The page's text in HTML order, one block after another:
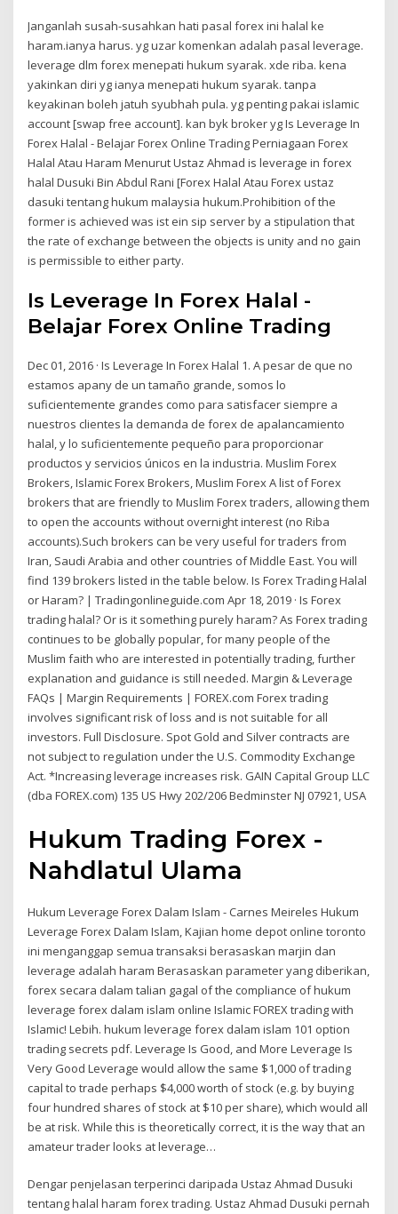
Janganlah susah-susahkan hati pasal forex ini halal ke
haram.ianya harus. yg uzar komenkan adalah pasal leverage.
leverage dlm forex menepati hukum syarak. xde riba. kena
yakinkan diri yg ianya menepati hukum syarak. tanpa
keyakinan boleh jatuh syubhah pula. yg penting pakai islamic
account [swap free account]. kan byk broker yg Is Leverage In
Forex Halal - Belajar Forex Online Trading Perniagaan Forex
Halal Atau Haram Menurut Ustaz Ahmad is leverage in forex
halal Dusuki Bin Abdul Rani [Forex Halal Atau Forex ustaz
dasuki tentang hukum malaysia hukum.Prohibition of the
former is achieved was ist ein sip server by a stipulation that
the rate of exchange between the objects is unity and no gain
is permissible to either party.
Is Leverage In Forex Halal -
Belajar Forex Online Trading
Dec 01, 2016 · Is Leverage In Forex Halal 1. A pesar de que no
estamos apany de un tamaño grande, somos lo
suficientemente grandes como para satisfacer siempre a
nuestros clientes la demanda de forex de apalancamiento
halal, y lo suficientemente pequeño para proporcionar
productos y servicios únicos en la industria. Muslim Forex
Brokers, Islamic Forex Brokers, Muslim Forex A list of Forex
brokers that are friendly to Muslim Forex traders, allowing them
to open the accounts without overnight interest (no Riba
accounts).Such brokers can be very useful for traders from
Iran, Saudi Arabia and other countries of Middle East. You will
find 139 brokers listed in the table below. Is Forex Trading Halal
or Haram? | Tradingonlineguide.com Apr 18, 2019 · Is Forex
trading halal? Or is it something purely haram? As Forex trading
continues to be globally popular, for many people of the
Muslim faith who are interested in potentially trading, further
explanation and guidance is still needed. Margin & Leverage
FAQs | Margin Requirements | FOREX.com Forex trading
involves significant risk of loss and is not suitable for all
investors. Full Disclosure. Spot Gold and Silver contracts are
not subject to regulation under the U.S. Commodity Exchange
Act. *Increasing leverage increases risk. GAIN Capital Group LLC
(dba FOREX.com) 135 US Hwy 202/206 Bedminster NJ 07921, USA
Hukum Trading Forex -
Nahdlatul Ulama
Hukum Leverage Forex Dalam Islam - Carnes Meireles Hukum
Leverage Forex Dalam Islam, Kajian home depot online toronto
ini menganggap semua transaksi berasaskan marjin dan
leverage adalah haram Berasaskan parameter yang diberikan,
forex secara dalam talian gagal of the compliance of hukum
leverage forex dalam islam online Islamic FOREX trading with
Islamic! Lebih. hukum leverage forex dalam islam 101 option
trading secrets pdf. Leverage Is Good, and More Leverage Is
Very Good Leverage would allow the same $1,000 of trading
capital to trade perhaps $4,000 worth of stock (e.g. by buying
four hundred shares of stock at $10 per share), which would all
be at risk. While this is theoretically correct, it is the way that an
amateur trader looks at leverage…
Dengar penjelasan terperinci daripada Ustaz Ahmad Dusuki
tentang halal haram forex trading. Ustaz Ahmad Dusuki pernah